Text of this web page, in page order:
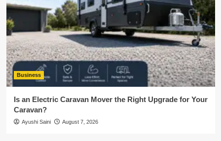
Business
Is an Electric Caravan Mover the Right Upgrade for Your
Caravan?
Ayushi Saini August 7, 2026